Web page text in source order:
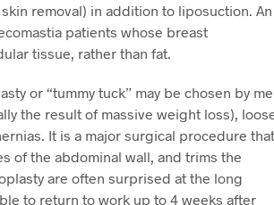
removal) in addition to liposuction. An
patients whose breast
tissue, rather than fat.
or “tummy tuck” may be chosen by
the result of massive weight loss),
It is a major surgical procedure that
of the abdominal wall, and trims the
are often surprised at the long
to return to work up to 4 weeks after